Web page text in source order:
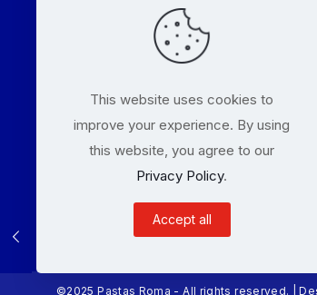
©2025 Pastas Roma - All rights reserved. |
This website uses cookies to
improve your experience. By using
this website, you agree to our
Privacy Policy.
Accept all